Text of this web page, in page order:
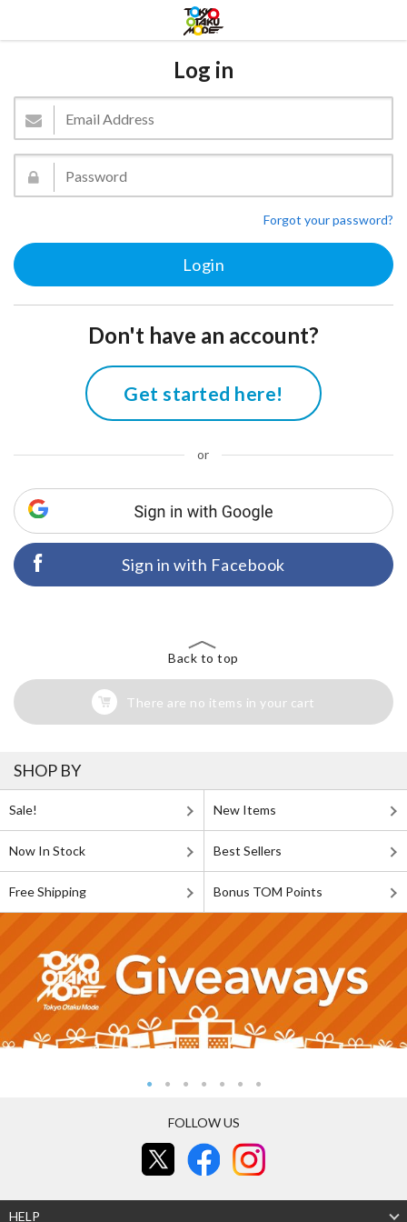
Log in
Forgot your password?
Don't have an account?
Get started here!
or
Sign in with Facebook
Back to top
There are no items in your cart
SHOP BY
Sale! New Items
Now In Stock Best Sellers
Free Shipping Bonus TOM Points
FOLLOW US
HELP